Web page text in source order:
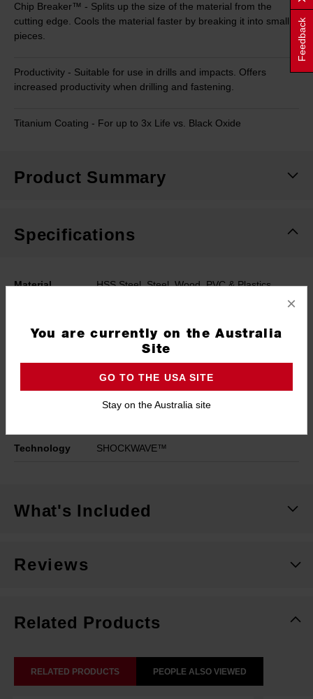
Chip Breaker™ - Splits up the size of the material from the
cutting edge. Cools the material faster by breaking it into small
pieces.
Productivity - Suitable for use in drills and impacts. Offers
increased productivity when drilling and fastening.
Titanium Coating - For up to 3x Life vs. Black Oxide
Product Summary
Specifications
Material HSS Steel, Steel, Wood, PVC & Plastics
Working Length 23mm
Length 65mm
Width 3mm
Technology SHOCKWAVE™
What's Included
Reviews
Related Products
RELATED PRODUCTS PEOPLE ALSO VIEWED
×
You are currently on the Australia
Site
GO TO THE USA SITE
Stay on the Australia site
Feedback